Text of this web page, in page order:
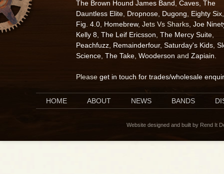
The Brown Hound James Band Caves The
Dauntless Elite Dropnose Dugong Eighty Six
Fig. 4.0 Homebrew, Jets Vs Sharks, Joe
Kelly 8 The Leif Ericsson The Mercy Suite
Peachfuzz Remainderfour, Saturday's Kids
Science The Take Wooderson and Zapiain
Please get in touch for trades/wholesale
HOME ABOUT NEWS BANDS
Website designed and built by Rend It